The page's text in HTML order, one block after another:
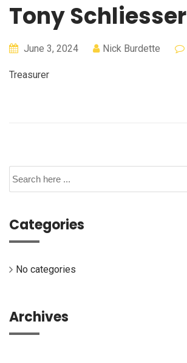
Tony Schliesser
June 3, 2024 Nick Burdette
Treasurer
Categories
No categories
Archives